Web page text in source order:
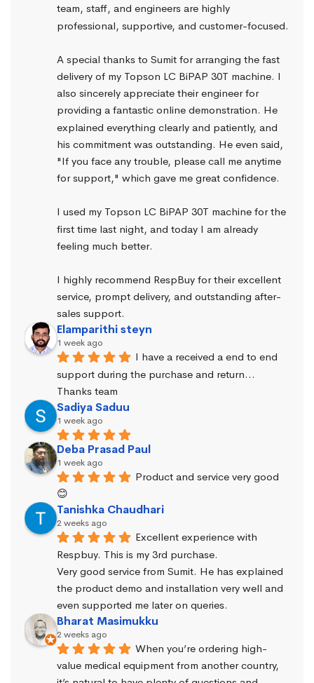
team, staff, and engineers are highly
professional, supportive, and customer-focused.
A special thanks to Sumit for arranging the fast
delivery of my Topson LC BiPAP 30T machine. I
also sincerely appreciate their engineer for
providing a fantastic online demonstration. He
explained everything clearly and patiently, and
his commitment was outstanding. He even said,
"If you face any trouble, please call me anytime
for support," which gave me great confidence.
I used my Topson LC BiPAP 30T machine for the
first time last night, and today I am already
feeling much better.
I highly recommend RespBuy for their excellent
service, prompt delivery, and outstanding after-
sales support.
Elamparithi steyn
1 week ago
I have a received a end to end
support during the purchase and return…
Thanks team
Sadiya Saduu
1 week ago
Deba Prasad Paul
1 week ago
Product and service very good
😊
Tanishka Chaudhari
2 weeks ago
Excellent experience with
Respbuy. This is my 3rd purchase.
Very good service from Sumit. He has explained
the product demo and installation very well and
even supported me later on queries.
Bharat Masimukku
2 weeks ago
When you’re ordering high-
value medical equipment from another country,